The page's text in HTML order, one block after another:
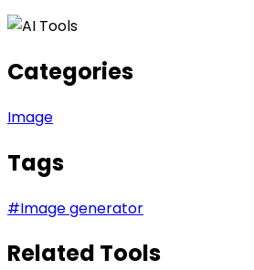
Categories
Image
Tags
#Image generator
Related Tools